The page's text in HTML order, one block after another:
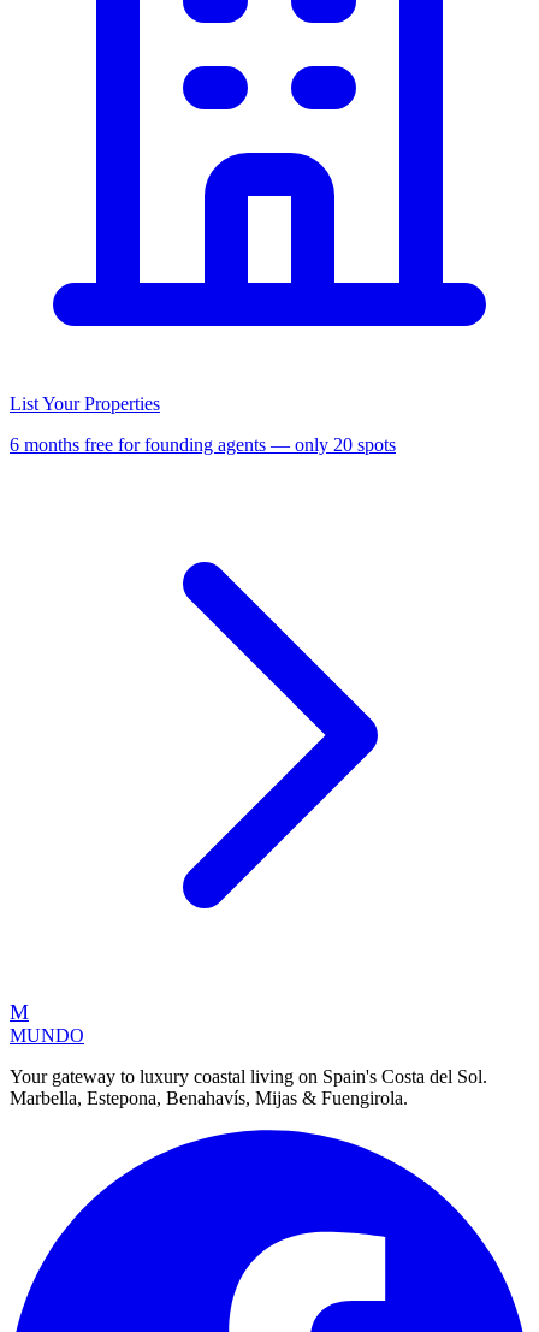
List Your Properties
6 months free for founding agents — only 20 spots
M
MUNDO
Your gateway to luxury coastal living on Spain's Costa del Sol.
Marbella, Estepona, Benahavís, Mijas & Fuengirola.